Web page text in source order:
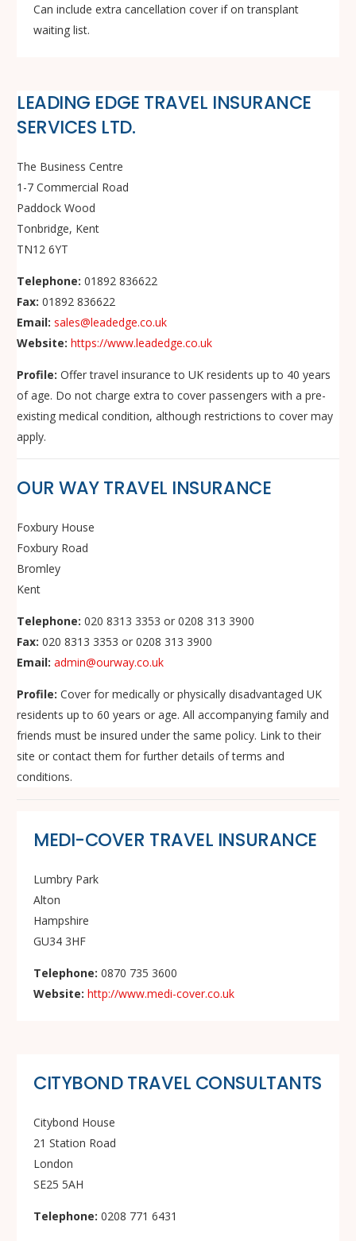
Can include extra cancellation cover if on transplant
waiting list.
LEADING EDGE TRAVEL INSURANCE
SERVICES LTD.
The Business Centre
1-7 Commercial Road
Paddock Wood
Tonbridge, Kent
TN12 6YT
Telephone: 01892 836622
Fax: 01892 836622
Email: sales@leadedge.co.uk
Website: https://www.leadedge.co.uk
Profile: Offer travel insurance to UK residents up to 40 years
of age. Do not charge extra to cover passengers with a pre-
existing medical condition, although restrictions to cover may
apply.
OUR WAY TRAVEL INSURANCE
Foxbury House
Foxbury Road
Bromley
Kent
Telephone: 020 8313 3353 or 0208 313 3900
Fax: 020 8313 3353 or 0208 313 3900
Email: admin@ourway.co.uk
Profile: Cover for medically or physically disadvantaged UK
residents up to 60 years or age. All accompanying family and
friends must be insured under the same policy. Link to their
site or contact them for further details of terms and
conditions.
MEDI-COVER TRAVEL INSURANCE
Lumbry Park
Alton
Hampshire
GU34 3HF
Telephone: 0870 735 3600
Website: http://www.medi-cover.co.uk
CITYBOND TRAVEL CONSULTANTS
Citybond House
21 Station Road
London
SE25 5AH
Telephone: 0208 771 6431